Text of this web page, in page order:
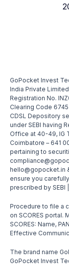
GoPocket Invest
India Private
Registration No.
Clearing Code
CDSL Depository
under SEBI having
Office at 40-49, IG
Coimbatore – 641
pertaining to
hello@gopocket.in
ensure you
prescribed by SEBI |
Procedure to file a
on SCORES portal.
SCORES: Name,
Effective
The brand name
GoPocket Invest